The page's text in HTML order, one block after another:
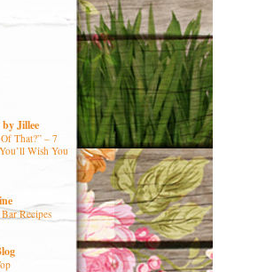
Jillee
That?” – 7
Wish You
Recipes